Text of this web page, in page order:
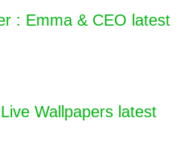
: Emma & CEO latest
Wallpapers latest